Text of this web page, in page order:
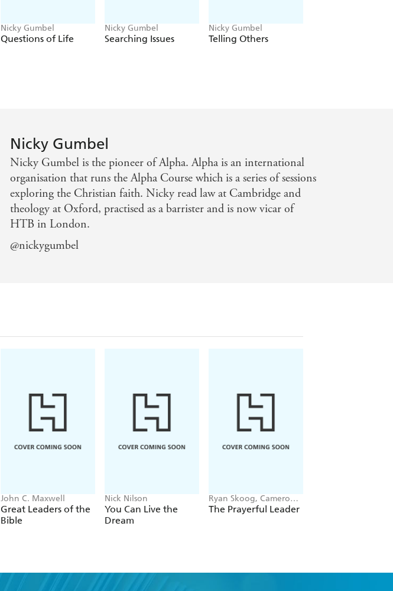
Nicky Gumbel
Questions of Life
Nicky Gumbel
Searching Issues
Nicky Gumbel
Telling Others
Nicky Gumbel
Nicky Gumbel is the pioneer of Alpha. Alpha is an international
organisation that runs the Alpha Course which is a series of sessions
exploring the Christian faith. Nicky read law at Cambridge and
theology at Oxford, practised as a barrister and is now vicar of
HTB in London.
@nickygumbel
John C. Maxwell
Great Leaders of the
Bible
Nick Nilson
You Can Live the
Dream
Ryan Skoog, Cameron
Doolittle, Peter Greer
The Prayerful Leader